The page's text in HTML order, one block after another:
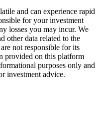
and can experience rapid
for your investment
losses you may incur. We
other data related to the
not responsible for its
provided on this platform
purposes only and
investment advice.